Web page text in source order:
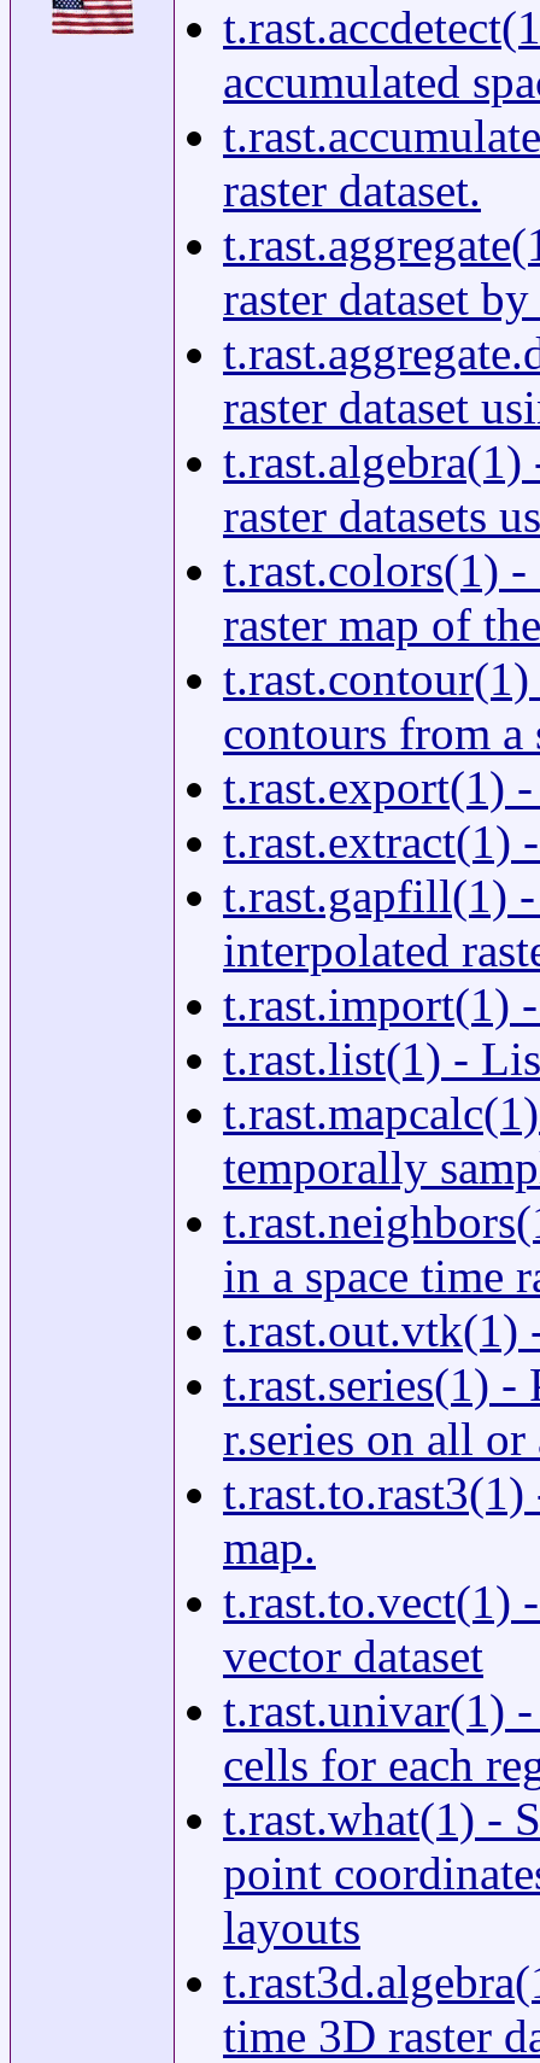
accumulated
raster dataset.
raster dataset
raster dataset
raster datasets
t.rast.colors(1) -
raster map of
t.rast.contour(1)
contours from a
t.rast.export(1) -
t.rast.extract(1)
t.rast.gapfill(1) -
interpolated
t.rast.import(1)
t.rast.list(1) -
temporally
in a space time
t.rast.out.vtk(1)
t.rast.series(1)
r.series on all or
t.rast.to.rast3(1)
map.
t.rast.to.vect(1)
vector dataset
t.rast.univar(1)
cells for each
t.rast.what(1) -
point
layouts
time 3D raster